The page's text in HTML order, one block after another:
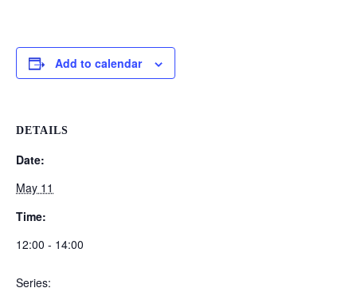
Add to calendar
DETAILS
Date:
May 11
Time:
12:00 - 14:00
Series: